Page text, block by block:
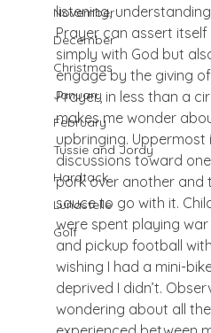
November
December
Christmas
January
February
Tussie and Jordy
Hardtack
Lunastelle
Golf
listening,
Prayer can assert
simply with God but
engage by the giving
Prayer, in less than a
makes me wonder
upbringing.
discussions toward
pork over another and
sauce to go with it.
were spent playing
and pickup football
wishing I had a mini-
deprived I didn’t.
wondering about all